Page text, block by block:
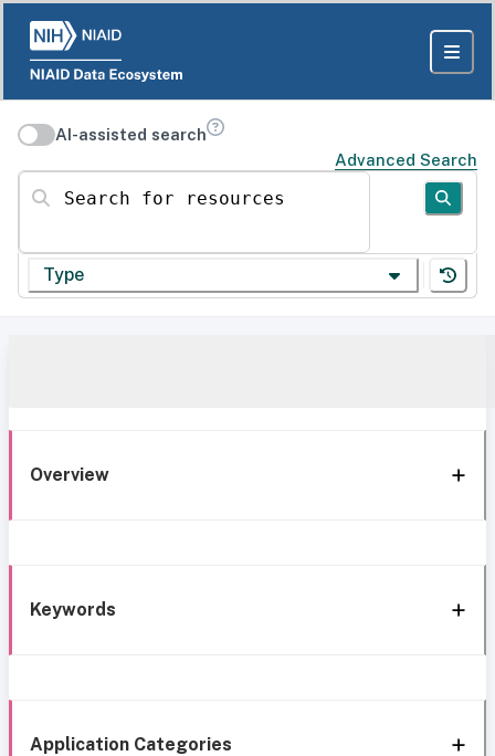
AI-assisted search
Advanced Search
Search for resources
Type
Overview
Keywords
Application Categories